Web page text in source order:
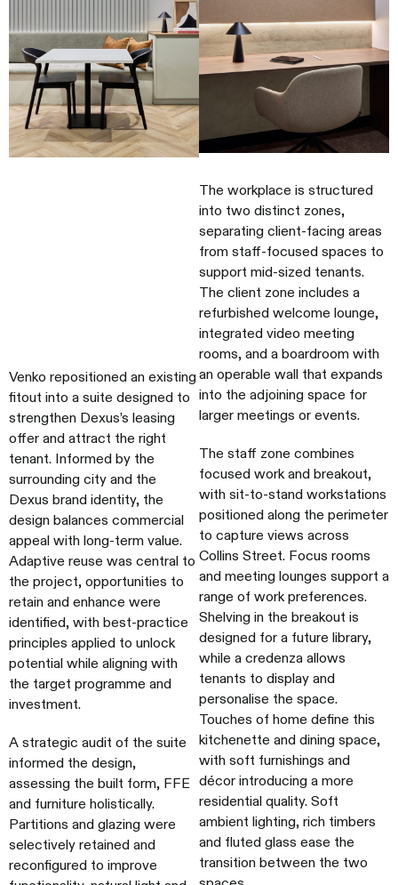
Venko repositioned an existing
fitout into a suite designed to
strengthen Dexus’s leasing
offer and attract the right
tenant. Informed by the
surrounding city and the
Dexus brand identity, the
design balances commercial
appeal with long-term value.
Adaptive reuse was central to
the project, opportunities to
retain and enhance were
identified, with best-practice
principles applied to unlock
potential while aligning with
the target programme and
investment.
A strategic audit of the suite
informed the design,
assessing the built form, FFE
and furniture holistically.
Partitions and glazing were
selectively retained and
reconfigured to improve
The workplace is structured
into two distinct zones,
separating client-facing areas
from staff-focused spaces to
support mid-sized tenants.
The client zone includes a
refurbished welcome lounge,
integrated video meeting
rooms, and a boardroom with
an operable wall that expands
into the adjoining space for
larger meetings or events.
The staff zone combines
focused work and breakout,
with sit-to-stand workstations
positioned along the perimeter
to capture views across
Collins Street. Focus rooms
and meeting lounges support a
range of work preferences.
Shelving in the breakout is
designed for a future library,
while a credenza allows
tenants to display and
personalise the space.
Touches of home define this
kitchenette and dining space,
with soft furnishings and
décor introducing a more
residential quality. Soft
ambient lighting, rich timbers
and fluted glass ease the
transition between the two
spaces.